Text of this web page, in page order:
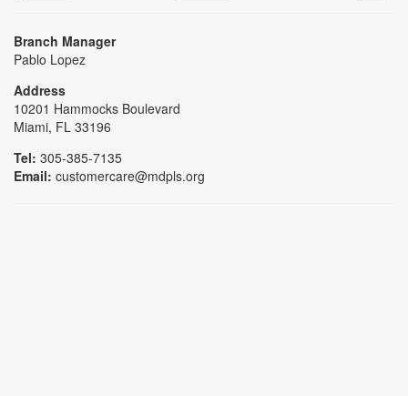
Branch Manager
Pablo Lopez
Address
10201 Hammocks Boulevard
Miami, FL 33196
Tel: 305-385-7135
Email: customercare@mdpls.org